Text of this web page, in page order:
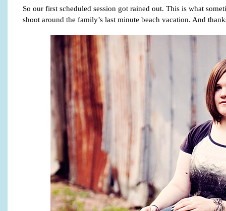
So our first scheduled session got rained out. This is what
shoot around the family’s last minute beach vacation. And